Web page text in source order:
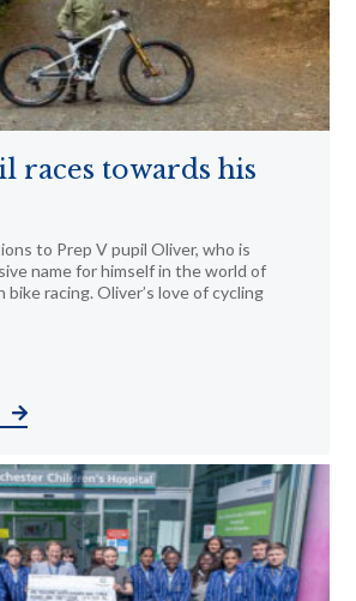
races towards his
to Prep V pupil Oliver, who is
name for himself in the world of
bike racing. Oliver’s love of cycling